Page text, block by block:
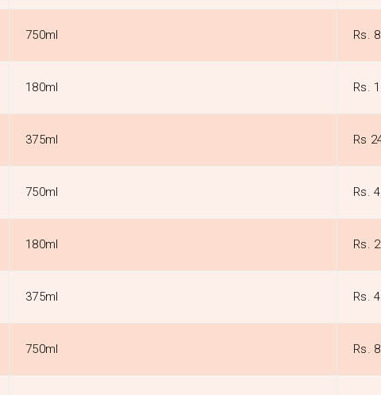
750ml Rs.
180ml Rs.
375ml Rs
750ml Rs.
180ml Rs.
375ml Rs.
750ml Rs.